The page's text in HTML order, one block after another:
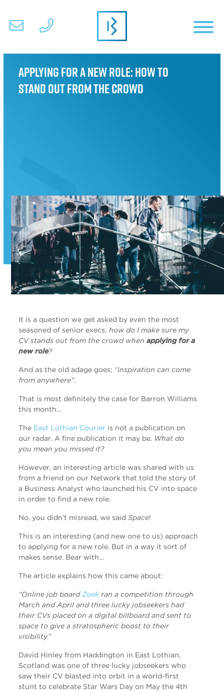
Applying for a new role: How to
stand out from the crowd
It is a question we get asked by even the most
seasoned of senior execs; how do I make sure my
CV stands out from the crowd when applying for a
new role?
And as the old adage goes; “inspiration can come
from anywhere”.
That is most definitely the case for Barron Williams
this month…
The East Lothian Courier is not a publication on
our radar. A fine publication it may be. What do
you mean you missed it?
However, an interesting article was shared with us
from a friend on our Network that told the story of
a Business Analyst who launched his CV into space
in order to find a new role.
No, you didn’t misread, we said Space!
This is an interesting (and new one to us) approach
to applying for a new role. But in a way it sort of
makes sense. Bear with…
The article explains how this came about:
“Online job boardZoek ran a competition through
March and April and three lucky jobseekers had
their CVs placed on a digital billboard and sent to
space to give a stratospheric boost to their
visibility.”
David Hinley from Haddington in East Lothian,
Scotland was one of three lucky jobseekers who
saw their CV blasted into orbit in a world-first
stunt to celebrate Star Wars Day on May the 4th